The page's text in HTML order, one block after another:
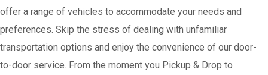
offer a range of vehicles to accommodate your needs and
preferences. Skip the stress of dealing with unfamiliar
transportation options and enjoy the convenience of our door-
to-door service. From the moment you Pickup & Drop to